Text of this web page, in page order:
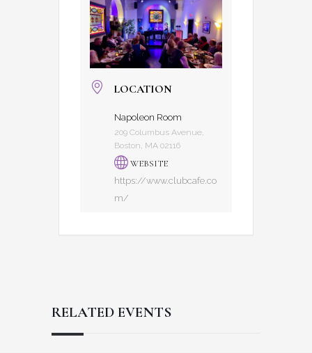
LOCATION
Napoleon Room
209 Columbus Avenue,
Boston, MA 02116
WEBSITE
https://www.clubcafe.co
m/
RELATED EVENTS